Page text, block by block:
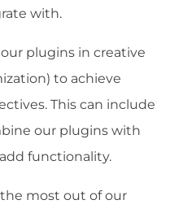
with.
plugins in creative
to achieve
This can include
our plugins with
functionality.
most out of our